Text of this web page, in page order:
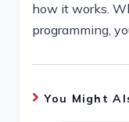
how it works.
programming,
You Might